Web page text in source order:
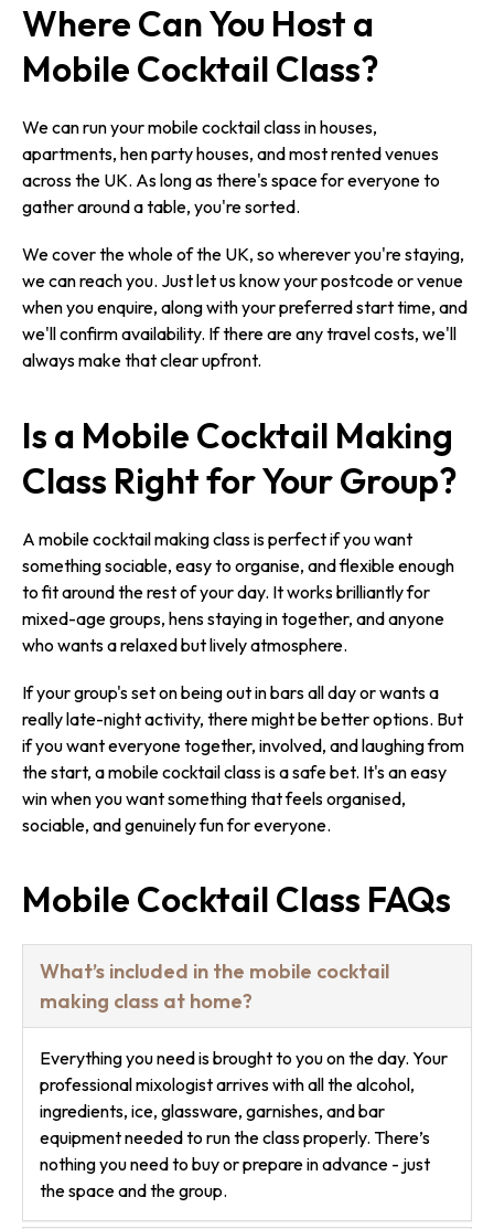
Where Can You Host a
Mobile Cocktail Class?
We can run your mobile cocktail class in houses,
apartments, hen party houses, and most rented venues
across the UK. As long as there's space for everyone to
gather around a table, you're sorted.
We cover the whole of the UK, so wherever you're staying,
we can reach you. Just let us know your postcode or venue
when you enquire, along with your preferred start time, and
we'll confirm availability. If there are any travel costs, we'll
always make that clear upfront.
Is a Mobile Cocktail Making
Class Right for Your Group?
A mobile cocktail making class is perfect if you want
something sociable, easy to organise, and flexible enough
to fit around the rest of your day. It works brilliantly for
mixed-age groups, hens staying in together, and anyone
who wants a relaxed but lively atmosphere.
If your group's set on being out in bars all day or wants a
really late-night activity, there might be better options. But
if you want everyone together, involved, and laughing from
the start, a mobile cocktail class is a safe bet. It's an easy
win when you want something that feels organised,
sociable, and genuinely fun for everyone.
Mobile Cocktail Class FAQs
What’s included in the mobile cocktail
making class at home?
Everything you need is brought to you on the day. Your
professional mixologist arrives with all the alcohol,
ingredients, ice, glassware, garnishes, and bar
equipment needed to run the class properly. There’s
nothing you need to buy or prepare in advance - just
the space and the group.